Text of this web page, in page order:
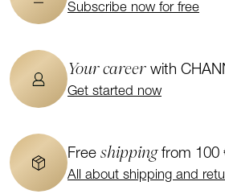
Subscribe now for free
Your career with
Get started now
Free shippingfrom 100
All about shipping and